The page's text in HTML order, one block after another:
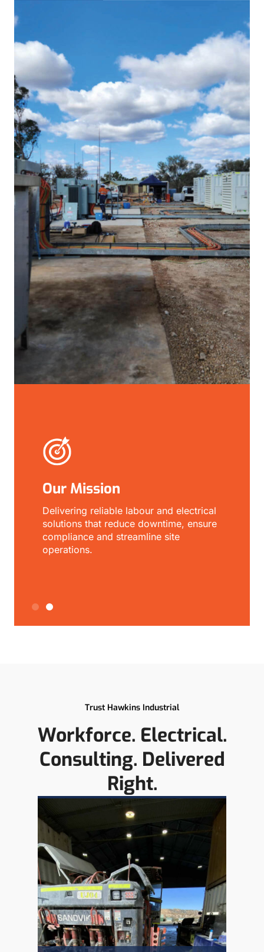
Our Mission
Delivering reliable labour and electrical
solutions that reduce downtime, ensure
compliance and streamline site
operations.
Trust Hawkins Industrial
Workforce. Electrical.
Consulting. Delivered
Right.